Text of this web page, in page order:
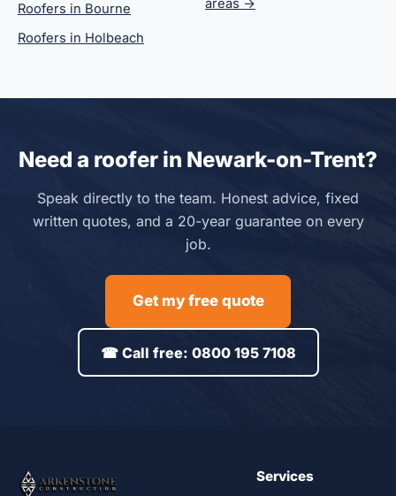
Roofers in Bourne
Roofers in Holbeach
areas →
Need a roofer in Newark-on-Trent?
Speak directly to the team. Honest advice, fixed
written quotes, and a 20-year guarantee on every
job.
Get my free quote
☎ Call free: 0800 195 7108
Services